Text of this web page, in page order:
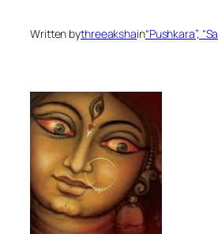
Written bythreeakshain“Pushkara”,